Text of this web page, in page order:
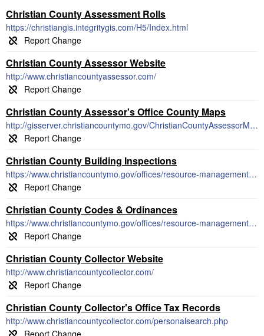
Christian County Assessment Rolls
https://christiangis.integritygis.com/H5/Index.html
Christian County Assessor Website
http://www.christiancountyassessor.com/
Christian County Assessor's Office County Maps
http://gisserver.christiancountymo.gov/ChristianCountyAssessorMapper/
Christian County Building Inspections
https://www.christiancountymo.gov/offices/resource-management/building-regulations/
Christian County Codes & Ordinances
https://www.christiancountymo.gov/offices/resource-management/building-regulations/
Christian County Collector Website
http://www.christiancountycollector.com/
Christian County Collector's Office Tax Records
http://www.christiancountycollector.com/personalsearch.php